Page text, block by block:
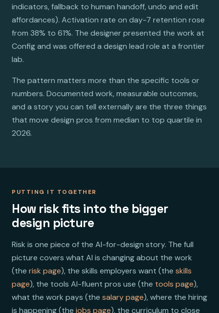
indicators, fallback to human handoff, undo and edit
affordances). Activation rate on day-7 retention rose
from 38% to 61%. The designer presented the work at
Config and was offered a design lead role at a frontier
lab.
The pattern matters more than the specific tools or
numbers. Documented work, measurable outcomes,
and a story you can tell externally are the three things
that move design pros from median to top quartile in
2026.
PUTTING IT TOGETHER
How risk fits into the bigger
design picture
Risk is one piece of the AI-for-design story. The full
picture covers what AI is changing about the work
(the risk page), the skills employers want (the skills
page), the tools AI-fluent pros use (the tools page),
what the work pays (the salary page), where the hiring
is happening (the jobs page), the curriculum to close